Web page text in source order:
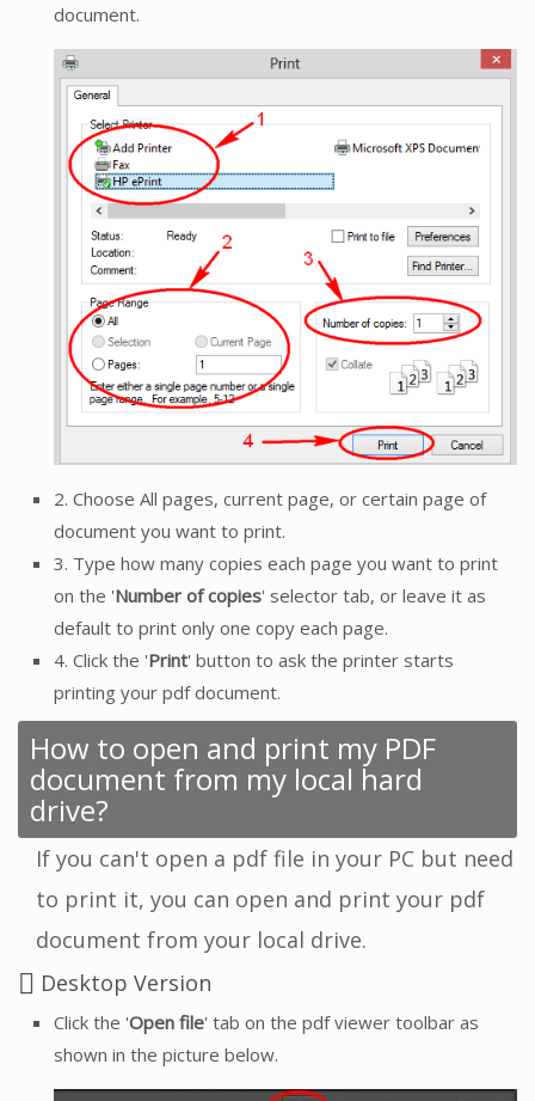
document.
2. Choose All pages, current page, or certain page of
document you want to print.
3. Type how many copies each page you want to print
on the 'Number of copies' selector tab, or leave it as
default to print only one copy each page.
4. Click the 'Print' button to ask the printer starts
printing your pdf document.
How to open and print my PDF
document from my local hard
drive?
If you can't open a pdf file in your PC but need
to print it, you can open and print your pdf
document from your local drive.
Desktop Version
Click the 'Open file' tab on the pdf viewer toolbar as
shown in the picture below.